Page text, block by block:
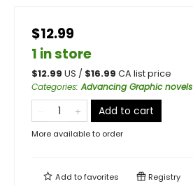
$12.99
1 in store
$12.99 US / $16.99 CA list price
Categories:Advancing Graphic novels
Add to cart
More available to order
Add tofavorites Registry